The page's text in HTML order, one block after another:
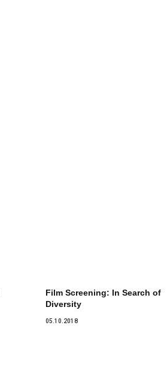
Film Screening: In Search of
Diversity
05.10.2018